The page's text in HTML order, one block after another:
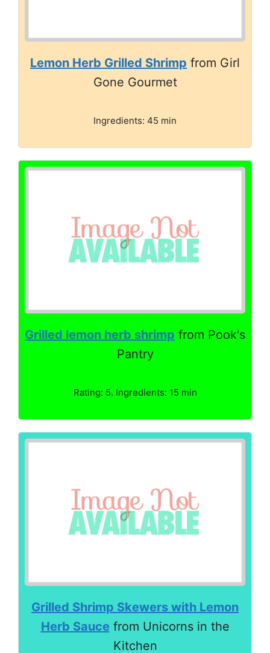
Lemon Herb Grilled Shrimp from Girl
Gone Gourmet
Ingredients: 45 min
Grilled lemon herb shrimp from Pook's
Pantry
Rating: 5. Ingredients: 15 min
Grilled Shrimp Skewers with Lemon
Herb Sauce from Unicorns in the
Kitchen